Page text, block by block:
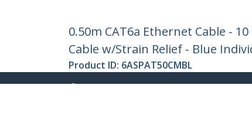
0.50m CAT6a Ethernet Cable -
Cable w/Strain Relief - Blue
Product ID: 6ASPAT50CMBL
Become a Partner